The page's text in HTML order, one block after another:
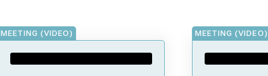
MEETING (VIDEO) MEETING (VIDEO)